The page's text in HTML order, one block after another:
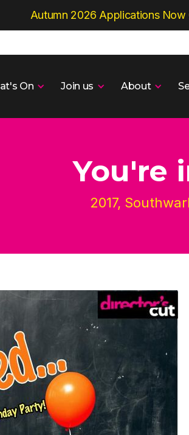
Autumn 2026 Applications Now
On Join us About
You're
2017,